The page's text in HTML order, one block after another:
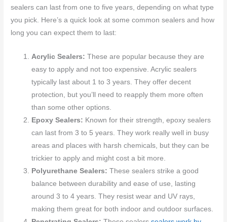
sealers can last from one to five years, depending on what type
you pick. Here’s a quick look at some common sealers and how
long you can expect them to last:
Acrylic Sealers: These are popular because they are
easy to apply and not too expensive. Acrylic sealers
typically last about 1 to 3 years. They offer decent
protection, but you’ll need to reapply them more often
than some other options.
Epoxy Sealers: Known for their strength, epoxy sealers
can last from 3 to 5 years. They work really well in busy
areas and places with harsh chemicals, but they can be
trickier to apply and might cost a bit more.
Polyurethane Sealers: These sealers strike a good
balance between durability and ease of use, lasting
around 3 to 4 years. They resist wear and UV rays,
making them great for both indoor and outdoor surfaces.